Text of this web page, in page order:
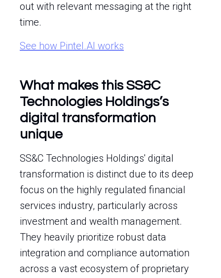
out with relevant messaging at the right
time.
See how Pintel.AI works
What makes this SS&C
Technologies Holdings’s
digital transformation
unique
SS&C Technologies Holdings' digital
transformation is distinct due to its deep
focus on the highly regulated financial
services industry, particularly across
investment and wealth management.
They heavily prioritize robust data
integration and compliance automation
across a vast ecosystem of proprietary